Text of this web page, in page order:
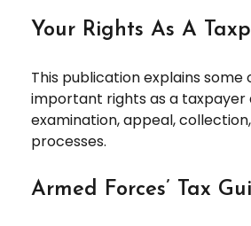
Your Rights As A
This publication explains some
important rights as a taxpayer
examination, appeal,
processes.
Armed Forces’ Tax